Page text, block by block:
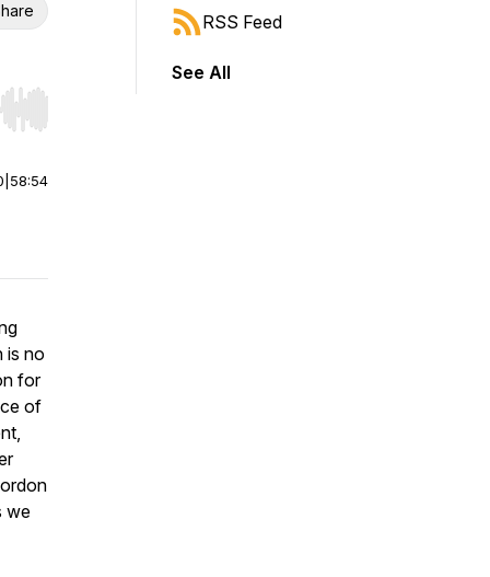
Hold shift to jump forward or backward.
58:54
is no
for
of
we
RSS Feed
See All